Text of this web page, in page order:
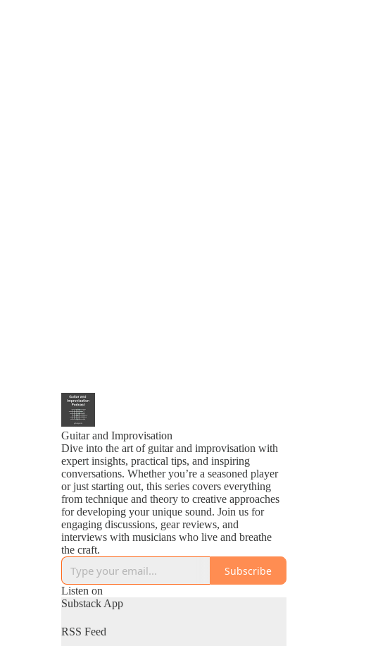
Guitar and Improvisation
Dive into the art of guitar and improvisation with
expert insights, practical tips, and inspiring
conversations. Whether you’re a seasoned player
or just starting out, this series covers everything
from technique and theory to creative approaches
for developing your unique sound. Join us for
engaging discussions, gear reviews, and
interviews with musicians who live and breathe
the craft.
Subscribe
Listen on
Substack App
RSS Feed